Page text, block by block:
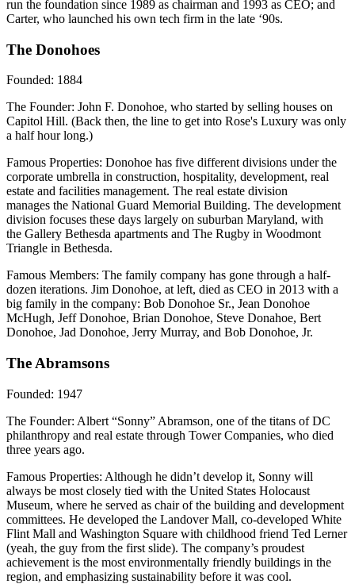
run the foundation since 1989 as chairman and 1993 as CEO; and
Carter, who launched his own tech firm in the late ‘90s.
The Donohoes
Founded: 1884
The Founder: John F. Donohoe, who started by selling houses on
Capitol Hill. (Back then, the line to get into Rose's Luxury was only
a half hour long.)
Famous Properties: Donohoe has five different divisions under the
corporate umbrella in construction, hospitality, development, real
estate and facilities management. The real estate division
manages the National Guard Memorial Building. The development
division focuses these days largely on suburban Maryland, with
the Gallery Bethesda apartments and The Rugby in Woodmont
Triangle in Bethesda.
Famous Members: The family company has gone through a half-
dozen iterations. Jim Donohoe, at left, died as CEO in 2013 with a
big family in the company: Bob Donohoe Sr., Jean Donohoe
McHugh, Jeff Donohoe, Brian Donohoe, Steve Donahoe, Bert
Donohoe, Jad Donohoe, Jerry Murray, and Bob Donohoe, Jr.
The Abramsons
Founded: 1947
The Founder: Albert “Sonny” Abramson, one of the titans of DC
philanthropy and real estate through Tower Companies, who died
three years ago.
Famous Properties: Although he didn’t develop it, Sonny will
always be most closely tied with the United States Holocaust
Museum, where he served as chair of the building and development
committees. He developed the Landover Mall, co-developed White
Flint Mall and Washington Square with childhood friend Ted Lerner
(yeah, the guy from the first slide). The company’s proudest
achievement is the most environmentally friendly buildings in the
region, and emphasizing sustainability before it was cool.